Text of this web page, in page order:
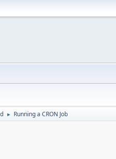
► Running a CRON Job